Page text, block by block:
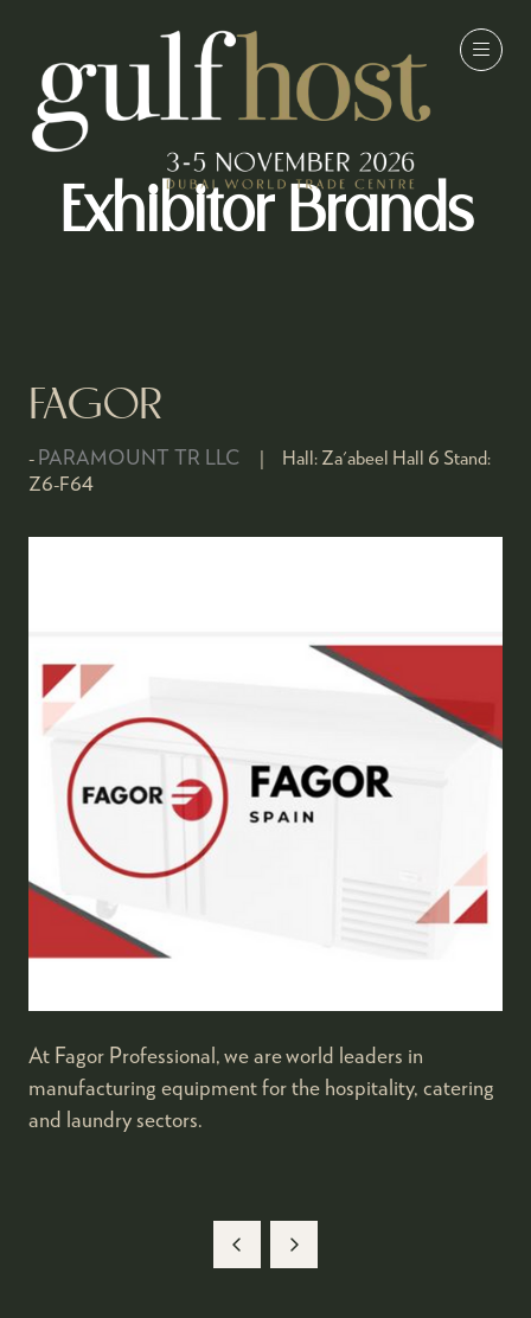
Exhibitor Brands
FAGOR
PARAMOUNT TR LLC Hall: Za'abeel Hall 6 Stand:
Z6-F64
At Fagor Professional, we are world leaders in
manufacturing equipment for the hospitality, catering
and laundry sectors.​